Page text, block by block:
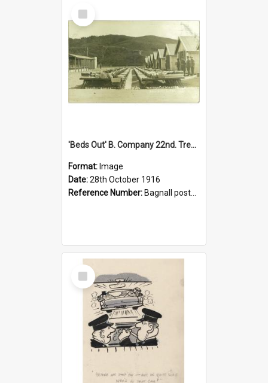
Select
Item
'Beds Out' B. Company 22nd. Trentham Cup Winners Best Kept Lines, 1916
Format: Image
Date:28th October 1916
Reference Number: Bagnall postcard collection
Select
Item